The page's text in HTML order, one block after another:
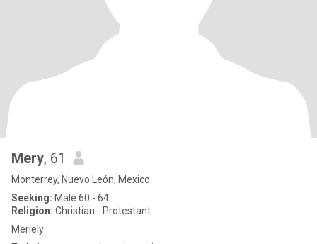
Mery, 61
Monterrey, Nuevo León, Mexico
Seeking: Male 60 - 64
Religion: Christian - Protestant
Meriely